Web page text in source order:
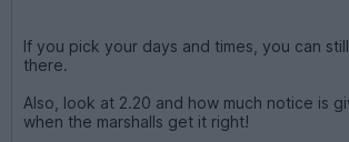
If you pick your days and times, you can
there.
Also, look at 2.20 and how much notice is
when the marshalls get it right!